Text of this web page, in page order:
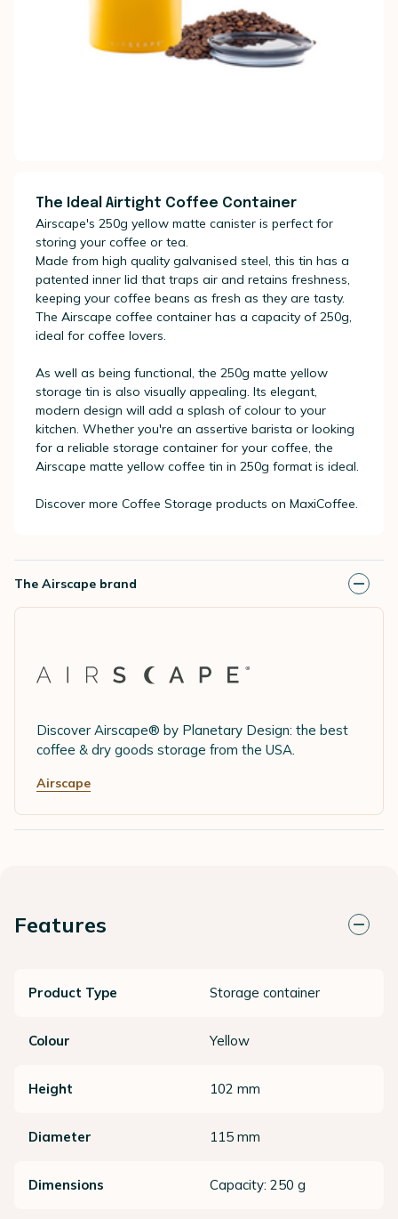
The Ideal Airtight Coffee Container
Airscape's 250g yellow matte canister is perfect for
storing your coffee or tea.
Made from high quality galvanised steel, this tin has a
patented inner lid that traps air and retains freshness,
keeping your coffee beans as fresh as they are tasty.
The Airscape coffee container has a capacity of 250g,
ideal for coffee lovers.
As well as being functional, the 250g matte yellow
storage tin is also visually appealing. Its elegant,
modern design will add a splash of colour to your
kitchen. Whether you're an assertive barista or looking
for a reliable storage container for your coffee, the
Airscape matte yellow coffee tin in 250g format is ideal.
Discover more Coffee Storage products on MaxiCoffee.
The Airscape brand
Discover Airscape® by Planetary Design: the best
coffee & dry goods storage from the USA.
Airscape
Features
Product Type Storage container
Colour Yellow
Height 102 mm
Diameter 115 mm
Dimensions Capacity: 250 g